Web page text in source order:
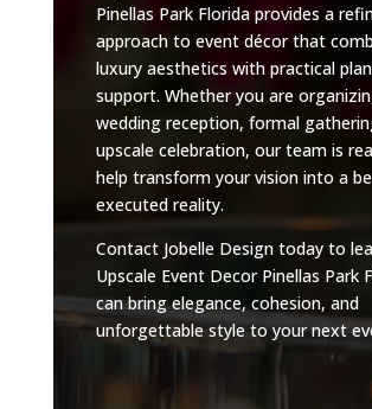
Pinellas Park Florida provides a
approach to event décor that
luxury aesthetics with practical
support. Whether you are
wedding reception, formal
upscale celebration, our team is
help transform your vision into a
executed reality.
Contact Jobelle Design today to
Upscale Event Decor Pinellas Park
can bring elegance, cohesion, and
unforgettable style to your next